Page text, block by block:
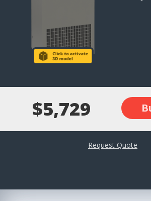
$5,729
Request Quote